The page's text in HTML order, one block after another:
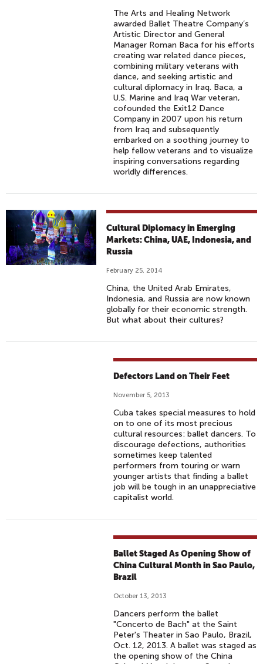
The Arts and Healing Network
awarded Ballet Theatre Company’s
Artistic Director and General
Manager Roman Baca for his efforts
creating war related dance pieces,
combining military veterans with
dance, and seeking artistic and
cultural diplomacy in Iraq. Baca, a
U.S. Marine and Iraq War veteran,
cofounded the Exit12 Dance
Company in 2007 upon his return
from Iraq and subsequently
embarked on a soothing journey to
help fellow veterans and to visualize
inspiring conversations regarding
worldly differences.
Cultural Diplomacy in Emerging
Markets: China, UAE, Indonesia, and
Russia
February 25, 2014
China, the United Arab Emirates,
Indonesia, and Russia are now known
globally for their economic strength.
But what about their cultures?
Defectors Land on Their Feet
November 5, 2013
Cuba takes special measures to hold
on to one of its most precious
cultural resources: ballet dancers. To
discourage defections, authorities
sometimes keep talented
performers from touring or warn
younger artists that finding a ballet
job will be tough in an unappreciative
capitalist world.
Ballet Staged As Opening Show of
China Cultural Month in Sao Paulo,
Brazil
October 13, 2013
Dancers perform the ballet
"Concerto de Bach" at the Saint
Peter's Theater in Sao Paulo, Brazil,
Oct. 12, 2013. A ballet was staged as
the opening show of the China